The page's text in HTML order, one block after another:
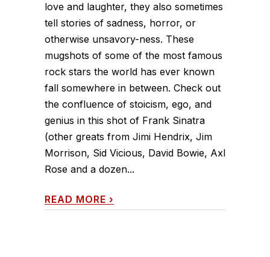
love and laughter, they also sometimes
tell stories of sadness, horror, or
otherwise unsavory-ness. These
mugshots of some of the most famous
rock stars the world has ever known
fall somewhere in between. Check out
the confluence of stoicism, ego, and
genius in this shot of Frank Sinatra
(other greats from Jimi Hendrix, Jim
Morrison, Sid Vicious, David Bowie, Axl
Rose and a dozen...
READ MORE ›